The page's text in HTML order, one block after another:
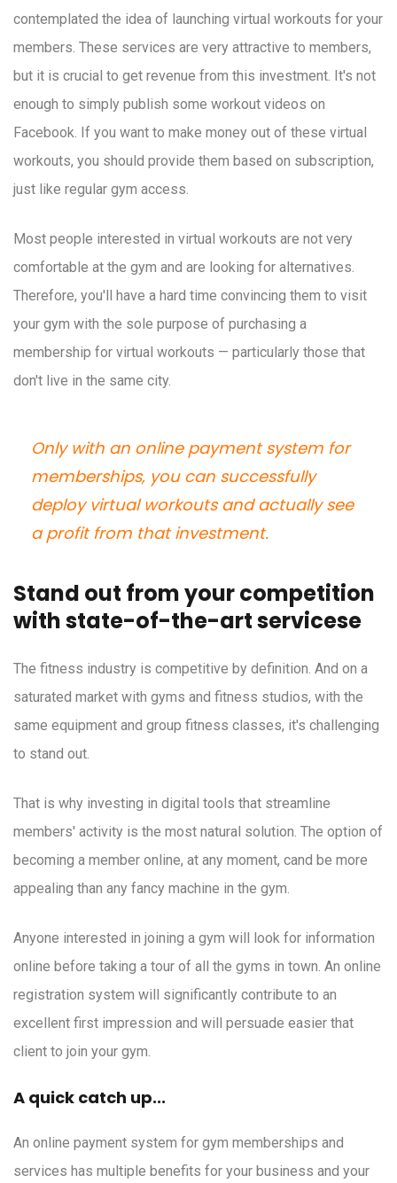
contemplated the idea of launching virtual workouts for your
members. These services are very attractive to members,
but it is crucial to get revenue from this investment. It's not
enough to simply publish some workout videos on
Facebook. If you want to make money out of these virtual
workouts, you should provide them based on subscription,
just like regular gym access.
Most people interested in virtual workouts are not very
comfortable at the gym and are looking for alternatives.
Therefore, you'll have a hard time convincing them to visit
your gym with the sole purpose of purchasing a
membership for virtual workouts — particularly those that
don't live in the same city.
Only with an online payment system for
memberships, you can successfully
deploy virtual workouts and actually see
a profit from that investment.
Stand out from your competition
with state-of-the-art servicese
The fitness industry is competitive by definition. And on a
saturated market with gyms and fitness studios, with the
same equipment and group fitness classes, it's challenging
to stand out.
That is why investing in digital tools that streamline
members' activity is the most natural solution. The option of
becoming a member online, at any moment, cand be more
appealing than any fancy machine in the gym.
Anyone interested in joining a gym will look for information
online before taking a tour of all the gyms in town. An online
registration system will significantly contribute to an
excellent first impression and will persuade easier that
client to join your gym.
A quick catch up...
An online payment system for gym memberships and
services has multiple benefits for your business and your